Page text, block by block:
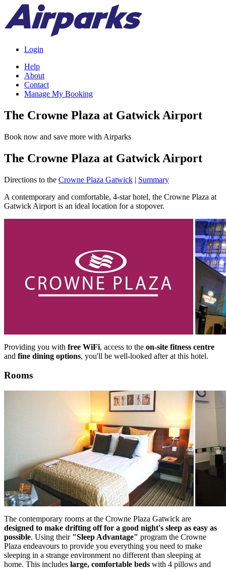
Login
Help
About
Contact
Manage My Booking
The Crowne Plaza at Gatwick Airport
Book now and save more with Airparks
The Crowne Plaza at Gatwick Airport
Directions to the Crowne Plaza Gatwick | Summary
A contemporary and comfortable, 4-star hotel, the Crowne Plaza at
Gatwick Airport is an ideal location for a stopover.
Providing you with free WiFi, access to the on-site fitness centre
and fine dining options, you'll be well-looked after at this hotel.
Rooms
The contemporary rooms at the Crowne Plaza Gatwick are
designed to make drifting off for a good night's sleep as easy as
possible. Using their "Sleep Advantage" program the Crowne
Plaza endeavours to provide you everything you need to make
sleeping in a strange environment no different than sleeping at
home. This includes large, comfortable beds with 4 pillows and